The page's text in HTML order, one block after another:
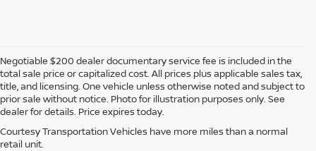
Negotiable $200 dealer documentary service fee is included in the
total sale price or capitalized cost. All prices plus applicable sales tax,
title, and licensing. One vehicle unless otherwise noted and subject to
prior sale without notice. Photo for illustration purposes only. See
dealer for details. Price expires today.
Courtesy Transportation Vehicles have more miles than a normal
retail unit.